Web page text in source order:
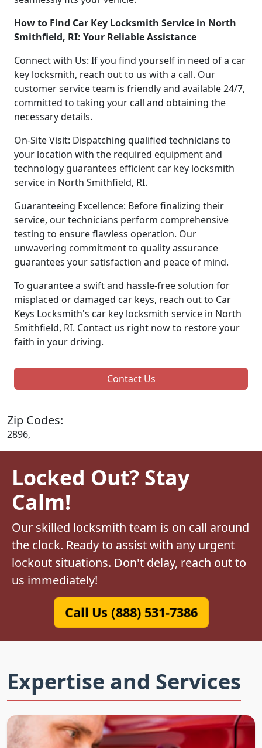
How to Find Car Key Locksmith Service in North
Smithfield, RI: Your Reliable Assistance
Connect with Us: If you find yourself in need of a car
key locksmith, reach out to us with a call. Our
customer service team is friendly and available 24/7,
committed to taking your call and obtaining the
necessary details.
On-Site Visit: Dispatching qualified technicians to
your location with the required equipment and
technology guarantees efficient car key locksmith
service in North Smithfield, RI.
Guaranteeing Excellence: Before finalizing their
service, our technicians perform comprehensive
testing to ensure flawless operation. Our
unwavering commitment to quality assurance
guarantees your satisfaction and peace of mind.
To guarantee a swift and hassle-free solution for
misplaced or damaged car keys, reach out to Car
Keys Locksmith's car key locksmith service in North
Smithfield, RI. Contact us right now to restore your
faith in your driving.
Contact Us
Zip Codes:
2896,
Locked Out? Stay
Calm!
Our skilled locksmith team is on call around
the clock. Ready to assist with any urgent
lockout situations. Don't delay, reach out to
us immediately!
Call Us (888) 531-7386
Expertise and Services